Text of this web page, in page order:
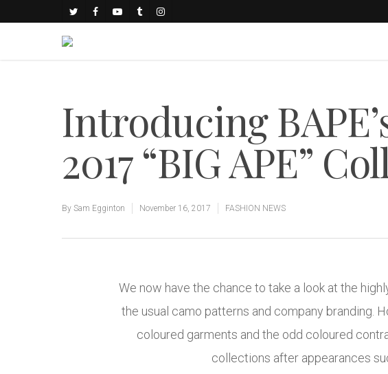
Introducing
2017 “BIG APE”
By Sam Egginton November 16, 2017 FASHION NEWS
We now have the chance to take a look at the
the usual camo patterns and company branding.
coloured garments and the odd coloured
collections after appearances